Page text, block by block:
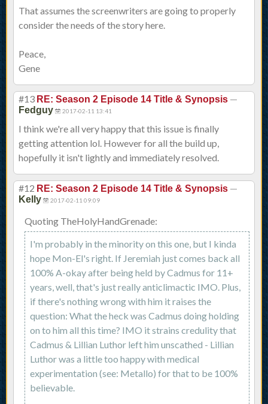
That assumes the screenwriters are going to properly
consider the needs of the story here.
Peace,
Gene
#13 RE: Season 2 Episode 14 Title & Synopsis —
Fedguy 2017-02-11 13:41
I think we're all very happy that this issue is finally
getting attention lol. However for all the build up,
hopefully it isn't lightly and immediately resolved.
#12 RE: Season 2 Episode 14 Title & Synopsis —
Kelly 2017-02-11 09:09
Quoting TheHolyHandGrenade:
I'm probably in the minority on this one, but I kinda
hope Mon-El's right. If Jeremiah just comes back all
100% A-okay after being held by Cadmus for 11+
years, well, that's just really anticlimactic IMO. Plus,
if there's nothing wrong with him it raises the
question: What the heck was Cadmus doing holding
on to him all this time? IMO it strains credulity that
Cadmus & Lillian Luthor left him unscathed - Lillian
Luthor was a little too happy with medical
experimentation (see: Metallo) for that to be 100%
believable.